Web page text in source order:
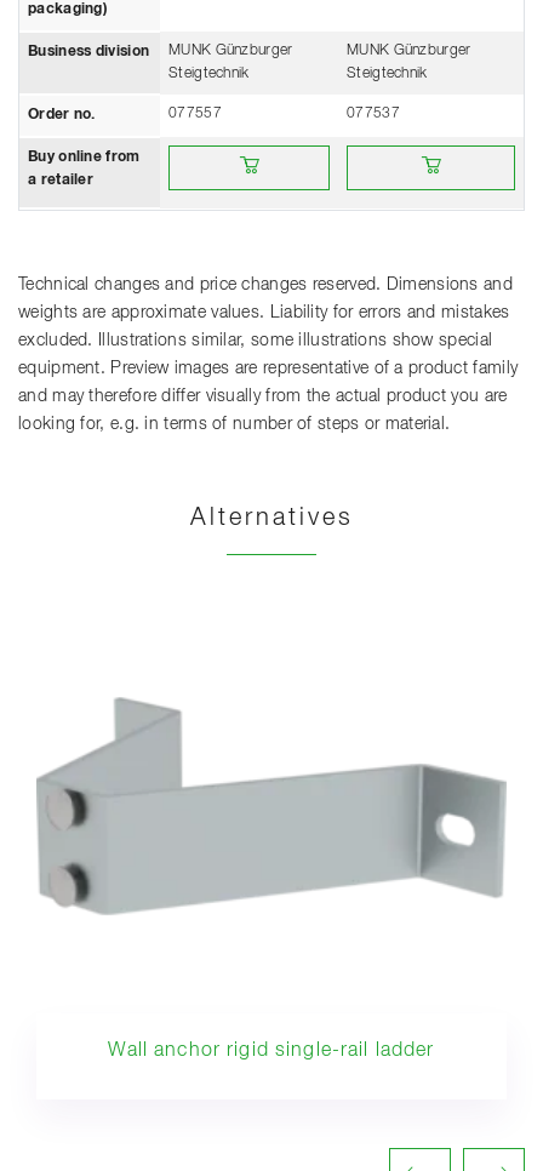
packaging)
Business division
MUNK Günzburger
Steigtechnik
MUNK Günzburger
Steigtechnik
Order no. 077557 077537
Buy online from
a retailer
Buy online from a retailer Buy online from a retailer
Technical changes and price changes reserved. Dimensions and
weights are approximate values. Liability for errors and mistakes
excluded. Illustrations similar, some illustrations show special
equipment. Preview images are representative of a product family
and may therefore differ visually from the actual product you are
looking for, e.g. in terms of number of steps or material.
Alternatives
Wall anchor rigid single-rail ladder